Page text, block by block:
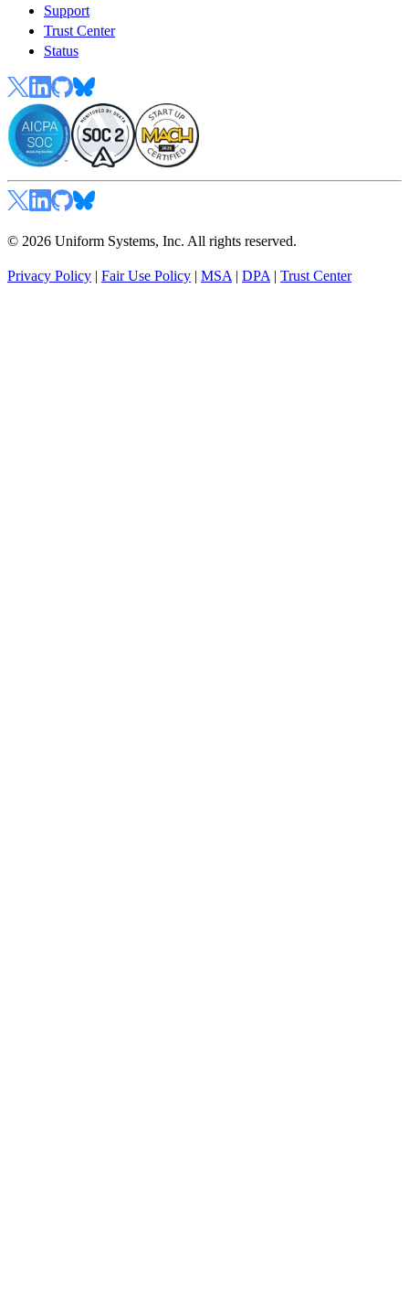
Support
Trust Center
Status
© 2026 Uniform Systems, Inc. All rights reserved.
Privacy Policy | Fair Use Policy | MSA | DPA | Trust Center